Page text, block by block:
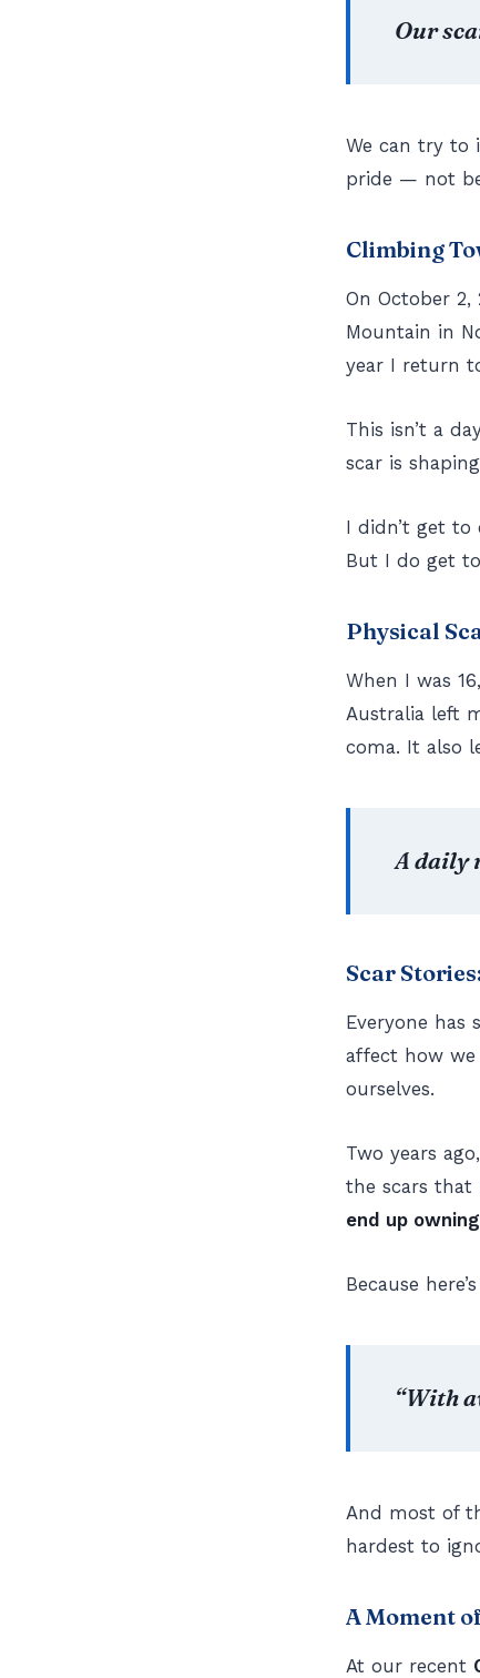
Our
We can try to
pride — not
Climbing
On October
Mountain in
year I return
This isn’t a
scar is
I didn’t get to
But I do get
Physical
When I was
Australia left
coma. It also
A daily
Scar
Everyone has
affect how
ourselves.
Two years
the scars that
end up
Because
“With
And most of
hardest to
A Moment
At our recent